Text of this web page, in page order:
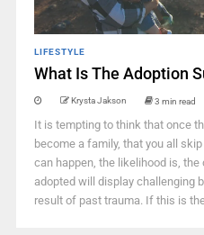
LIFESTYLE
What Is The Adoption
Krysta Jakson 3 min read
It is tempting to think that once
become a family, that you all
can happen, the likelihood is, the
adopted will display challenging
result of past trauma. If this is